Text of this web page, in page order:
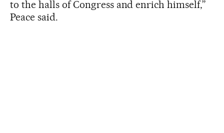
to the halls of Congress and enrich himself,”
Peace said.